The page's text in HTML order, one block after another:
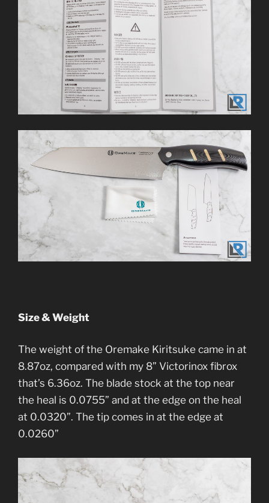
Size & Weight
The weight of the Oremake Kiritsuke came in at
8.87oz, compared with my 8” Victorinox fibrox
that’s 6.36oz. The blade stock at the top near
the heal is 0.0755” and at the edge on the heal
at 0.0320”. The tip comes in at the edge at
0.0260”